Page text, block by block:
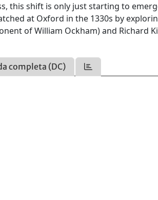
this shift is only just starting to
at Oxford in the 1330s by
of William Ockham) and Richard
completa (DC)